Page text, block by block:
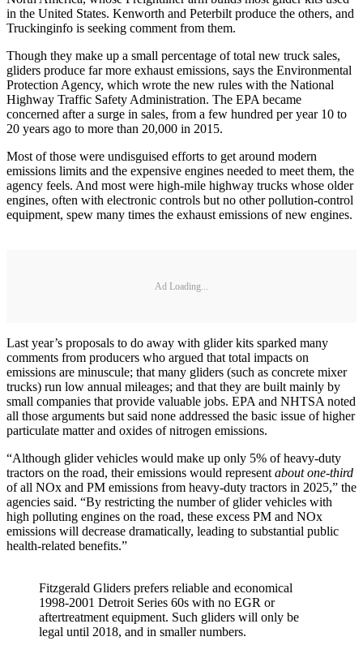
in the United States. Kenworth and Peterbilt produce the others, and
Truckinginfo is seeking comment from them.
Though they make up a small percentage of total new truck sales,
gliders produce far more exhaust emissions, says the Environmental
Protection Agency, which wrote the new rules with the National
Highway Traffic Safety Administration. The EPA became
concerned after a surge in sales, from a few hundred per year 10 to
20 years ago to more than 20,000 in 2015.
Most of those were undisguised efforts to get around modern
emissions limits and the expensive engines needed to meet them, the
agency feels. And most were high-mile highway trucks whose older
engines, often with electronic controls but no other pollution-control
equipment, spew many times the exhaust emissions of new engines.
Ad Loading...
Last year’s proposals to do away with glider kits sparked many
comments from producers who argued that total impacts on
emissions are minuscule; that many gliders (such as concrete mixer
trucks) run low annual mileages; and that they are built mainly by
small companies that provide valuable jobs. EPA and NHTSA noted
all those arguments but said none addressed the basic issue of higher
particulate matter and oxides of nitrogen emissions.
“Although glider vehicles would make up only 5% of heavy-duty
tractors on the road, their emissions would representabout one-third
of all NOx and PM emissions from heavy-duty tractors in 2025,” the
agencies said. “By restricting the number of glider vehicles with
high polluting engines on the road, these excess PM and NOx
emissions will decrease dramatically, leading to substantial public
health-related benefits.”
Fitzgerald Gliders prefers reliable and economical
1998-2001 Detroit Series 60s with no EGR or
aftertreatment equipment. Such gliders will only be
legal until 2018, and in smaller numbers.